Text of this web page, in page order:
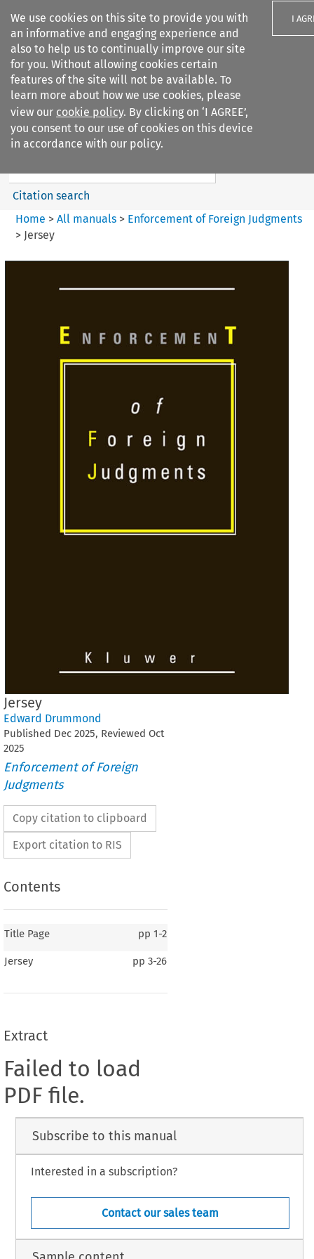
We use cookies on this site to provide you with
an informative and engaging experience and
also to help us to continually improve our site
for you. Without allowing cookies certain
features of the site will not be available. To
learn more about how we use cookies, please
view our cookie policy. By clicking on ‘I AGREE’,
you consent to our use of cookies on this device
in accordance with our policy.
I
Search filters
Enforcement of Foreign
Judgments
Search content
Citation search
Home > All manuals> Enforcement of Foreign Judgments
> Jersey
Jersey
Edward Drummond
Published Dec 2025, Reviewed Oct
2025
Enforcement of Foreign
Judgments
Copy citation to clipboard
Export citation to RIS
Contents
Title Page pp 1-2
Jersey pp 3-26
Extract
Failed to load
PDF file.
Subscribe to this manual
Interested in a subscription?
Contact our sales team